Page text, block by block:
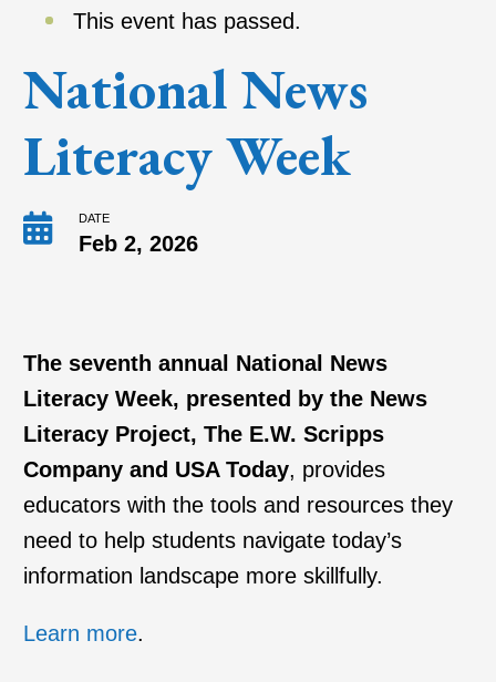
This event has passed.
National News
Literacy Week
DATE
Feb 2, 2026
The seventh annual National News
Literacy Week, presented by the News
Literacy Project, The E.W. Scripps
Company and USA Today, provides
educators with the tools and resources they
need to help students navigate today’s
information landscape more skillfully.
Learn more.